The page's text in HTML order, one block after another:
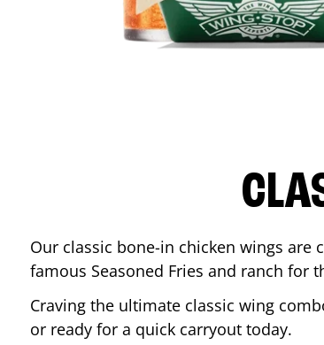
Our classic bone-in chicken wings
famous Seasoned Fries and ranch for
Craving the ultimate classic wing
or ready for a quick carryout today.